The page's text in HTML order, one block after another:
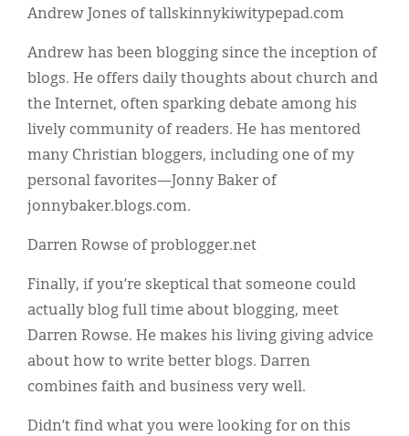
Andrew Jones of tallskinnykiwitypepad.com
Andrew has been blogging since the inception of
blogs. He offers daily thoughts about church and
the Internet, often sparking debate among his
lively community of readers. He has mentored
many Christian bloggers, including one of my
personal favorites—Jonny Baker of
jonnybaker.blogs.com.
Darren Rowse of problogger.net
Finally, if you’re skeptical that someone could
actually blog full time about blogging, meet
Darren Rowse. He makes his living giving advice
about how to write better blogs. Darren
combines faith and business very well.
Didn’t find what you were looking for on this